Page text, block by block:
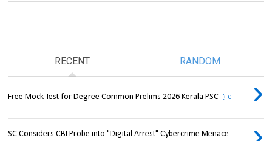
RECENT RANDOM
Free Mock Test for Degree Common Prelims 2026 Kerala PSC 0
SC Considers CBI Probe into "Digital Arrest" Cybercrime Menace